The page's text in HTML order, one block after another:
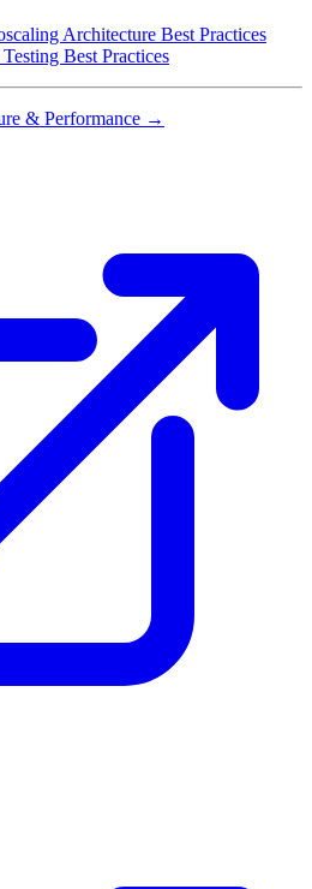
Architecture Best Practices
Best Practices
& Performance →